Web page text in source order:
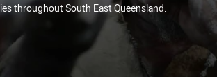
throughout South East Queensland.